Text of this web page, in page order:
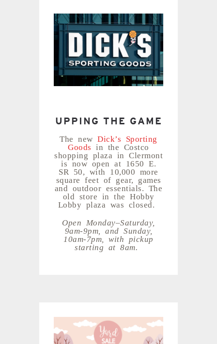
UPPING THE GAME
The newDick’s Sporting
Goods
in the Costco
shopping plaza in Clermont
is now open at 1650 E.
SR 50, with 10,000 more
square feet of gear, games
and outdoor essentials. The
old store in the Hobby
Lobby plaza was closed.
Open Monday–Saturday,
9am-9pm, and Sunday,
10am-7pm, with pickup
starting at 8am.